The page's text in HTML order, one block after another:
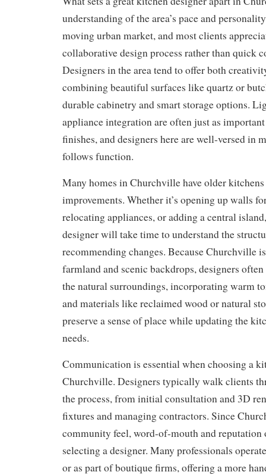
understanding of the area’s pace and
moving urban market, and most clients
collaborative design process rather than quick
Designers in the area tend to offer both
combining beautiful surfaces like quartz or
durable cabinetry and smart storage options.
appliance integration are often just as
finishes, and designers here are well-versed in
follows function.
Many homes in Churchville have older
improvements. Whether it’s opening up walls
relocating appliances, or adding a central
designer will take time to understand the
recommending changes. Because Churchville
farmland and scenic backdrops, designers
the natural surroundings, incorporating warm
and materials like reclaimed wood or natural
preserve a sense of place while updating the
needs.
Communication is essential when choosing a
Churchville. Designers typically walk clients
the process, from initial consultation and 3D
fixtures and managing contractors. Since
community feel, word-of-mouth and reputation
selecting a designer. Many professionals
or as part of boutique firms, offering a more